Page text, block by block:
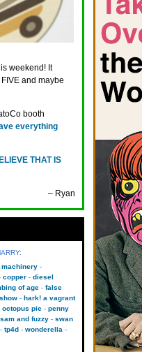
weekend! It
and maybe
booth
everything
THAT IS
– Ryan
machinery
copper
diesel
of age
false
hark! a vagrant
octopus pie
penny
sam and fuzzy
swan
tp4d
wonderella